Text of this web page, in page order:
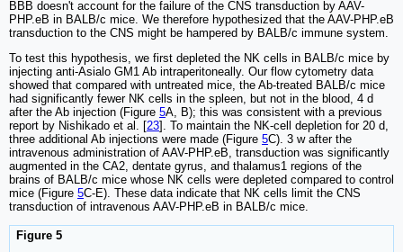
BBB doesn't account for the failure of the CNS transduction by AAV-
PHP.eB in BALB/c mice. We therefore hypothesized that the AAV-PHP.eB
transduction to the CNS might be hampered by BALB/c immune system.
To test this hypothesis, we first depleted the NK cells in BALB/c mice by
injecting anti-Asialo GM1 Ab intraperitoneally. Our flow cytometry data
showed that compared with untreated mice, the Ab-treated BALB/c mice
had significantly fewer NK cells in the spleen, but not in the blood, 4 d
after the Ab injection (Figure 5A, B); this was consistent with a previous
report by Nishikado et al. [23]. To maintain the NK-cell depletion for 20 d,
three additional Ab injections were made (Figure 5C). 3 w after the
intravenous administration of AAV-PHP.eB, transduction was significantly
augmented in the CA2, dentate gyrus, and thalamus1 regions of the
brains of BALB/c mice whose NK cells were depleted compared to control
mice (Figure 5C-E). These data indicate that NK cells limit the CNS
transduction of intravenous AAV-PHP.eB in BALB/c mice.
Figure 5